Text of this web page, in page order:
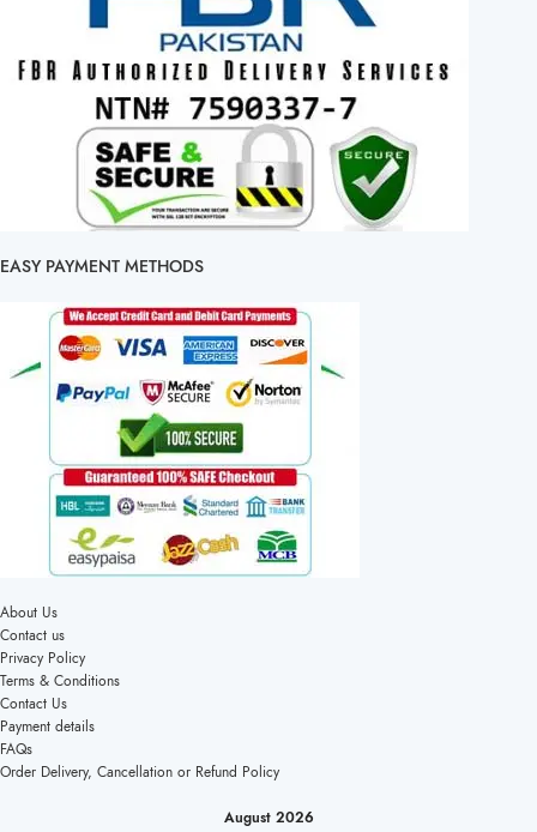
EASY PAYMENT METHODS
About Us
Contact us
Privacy Policy
Terms & Conditions
Contact Us
Payment details
FAQs
Order Delivery, Cancellation or Refund Policy
August 2026